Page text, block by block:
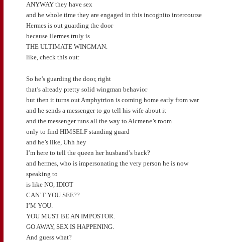
ANYWAY they have sex
and he whole time they are engaged in this incognito intercourse
Hermes is out guarding the door
because Hermes truly is
THE ULTIMATE WINGMAN.
like, check this out:
So he’s guarding the door, right
that’s already pretty solid wingman behavior
but then it turns out Amphytrion is coming home early from war
and he sends a messenger to go tell his wife about it
and the messenger runs all the way to Alcmene’s room
only to find HIMSELF standing guard
and he’s like, Uhh hey
I’m here to tell the queen her husband’s back?
and hermes, who is impersonating the very person he is now
speaking to
is like NO, IDIOT
CAN’T YOU SEE??
I’M YOU.
YOU MUST BE AN IMPOSTOR.
GO AWAY, SEX IS HAPPENING.
And guess what?